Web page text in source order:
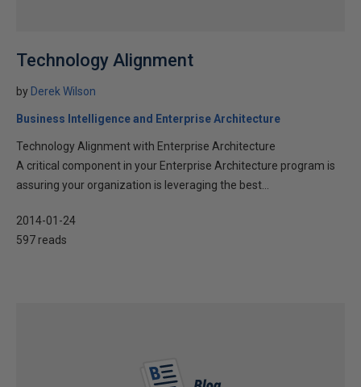
Technology Alignment
by Derek Wilson
Business Intelligence and Enterprise Architecture
Technology Alignment with Enterprise Architecture
A critical component in your Enterprise Architecture program is
assuring your organization is leveraging the best...
2014-01-24
597 reads